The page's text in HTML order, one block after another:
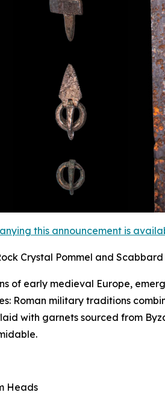
this announcement is
Crystal Pommel and
of early medieval Europe,
Roman military traditions
with garnets sourced from
Heads